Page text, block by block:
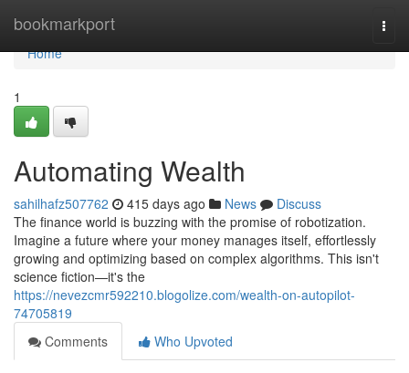
bookmarkport
Home
Home
1
Automating Wealth
sahilhafz507762 415 days ago News
Discuss
The finance world is buzzing with the promise of robotization.
Imagine a future where your money manages itself, effortlessly
growing and optimizing based on complex algorithms. This isn't
science fiction—it's the
https://nevezcmr592210.blogolize.com/wealth-on-autopilot-
74705819
Comments
Who Upvoted